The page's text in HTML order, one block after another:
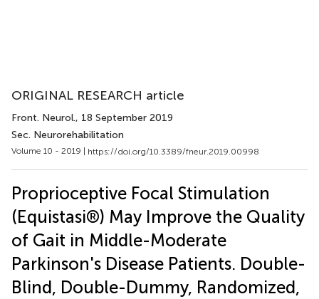
ORIGINAL RESEARCH article
Front. Neurol., 18 September 2019
Sec. Neurorehabilitation
Volume 10 - 2019 | https://doi.org/10.3389/fneur.2019.00998
Proprioceptive Focal Stimulation
(Equistasi®) May Improve the Quality
of Gait in Middle-Moderate
Parkinson's Disease Patients. Double-
Blind, Double-Dummy, Randomized,